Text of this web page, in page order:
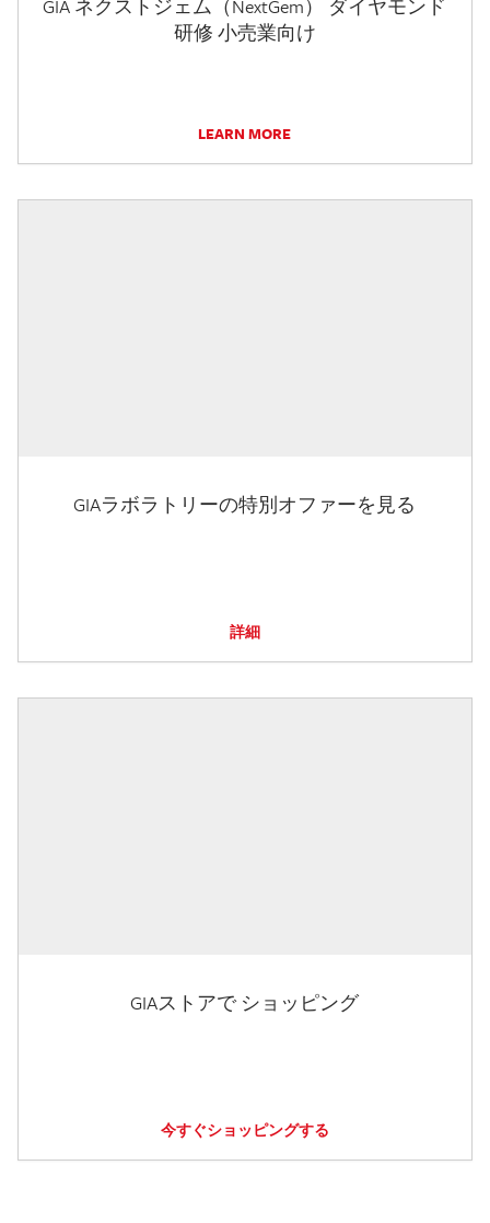
GIA ネクストジェム（NextGem） ダイヤモンド
研修 小売業向け
LEARN MORE
GIAラボラトリーの特別オファーを見る
詳細
GIAストアで ショッピング
今すぐショッピングする